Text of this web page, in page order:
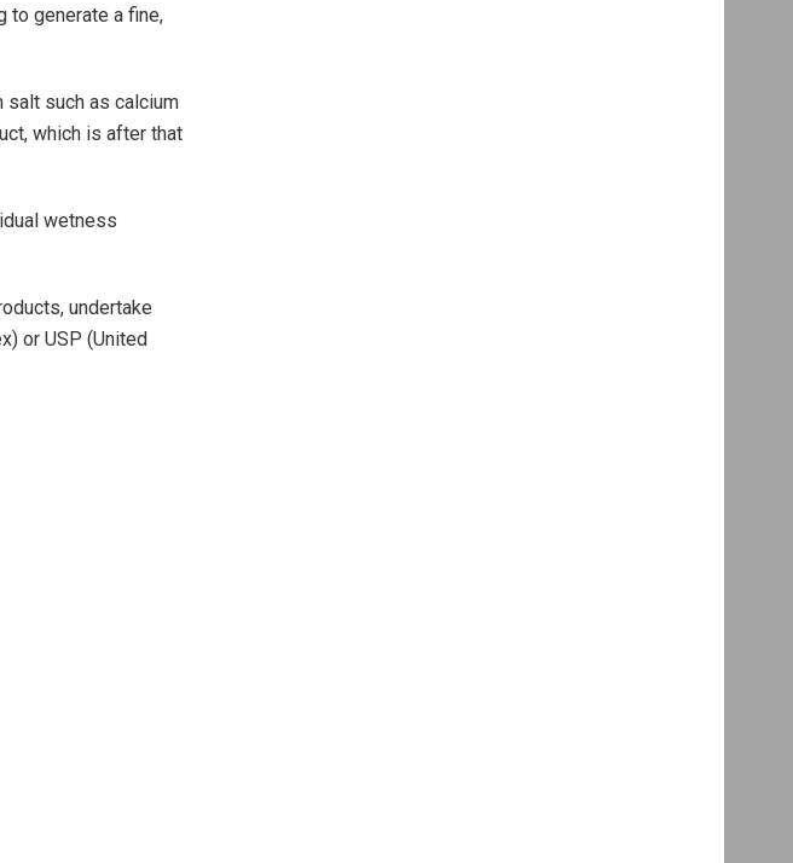
to generate a fine,
such as calcium
which is after that
wetness
undertake
or USP (United